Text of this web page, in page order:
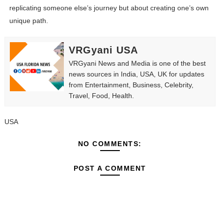
replicating someone else’s journey but about creating one’s own
unique path.
VRGyani USA
VRGyani News and Media is one of the best
news sources in India, USA, UK for updates
from Entertainment, Business, Celebrity,
Travel, Food, Health.
USA
NO COMMENTS:
POST A COMMENT